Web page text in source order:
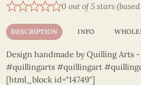
0 out of 5 stars
DESCRIPTION INFO
Design handmade by Quilling
#quillingarts #quillingart
[html_block id="14749"]